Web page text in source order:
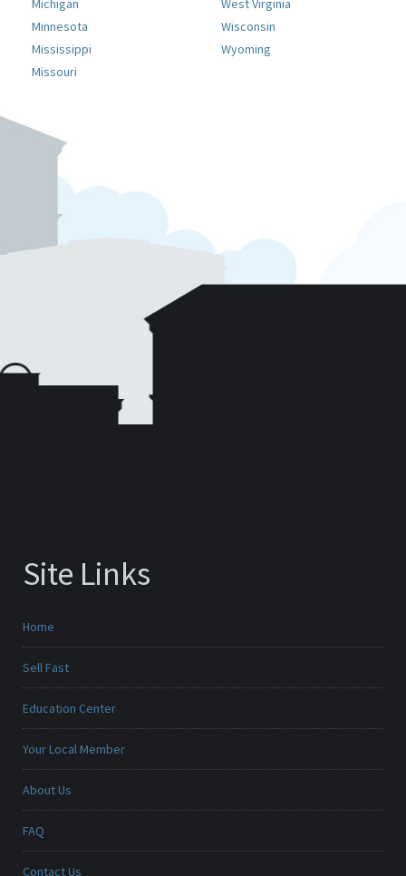
Michigan
Minnesota
Mississippi
Missouri
West Virginia
Wisconsin
Wyoming
Site Links
Home
Sell Fast
Education Center
Your Local Member
About Us
FAQ
Contact Us